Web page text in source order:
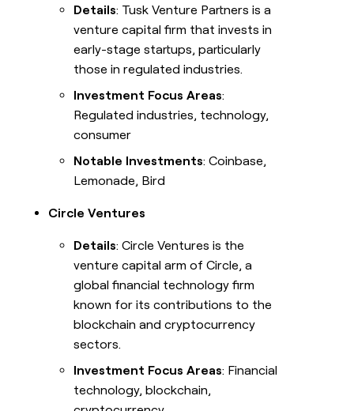
Details: Tusk Venture Partners is a
venture capital firm that invests in
early-stage startups, particularly
those in regulated industries.
Investment Focus Areas:
Regulated industries, technology,
consumer
Notable Investments: Coinbase,
Lemonade, Bird
Circle Ventures
Details: Circle Ventures is the
venture capital arm of Circle, a
global financial technology firm
known for its contributions to the
blockchain and cryptocurrency
sectors.
Investment Focus Areas: Financial
technology, blockchain,